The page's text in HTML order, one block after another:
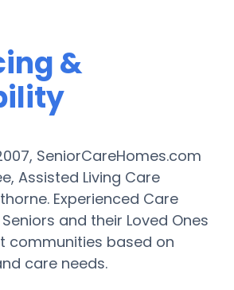
&
SeniorCareHomes.com
Assisted Living Care
Experienced Care
and their Loved Ones
communities based on
care needs.